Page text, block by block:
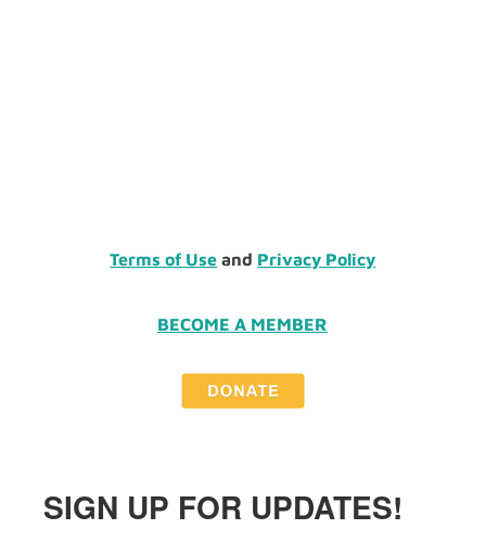
Terms of Use and Privacy Policy
BECOME A MEMBER
SIGN UP FOR UPDATES!